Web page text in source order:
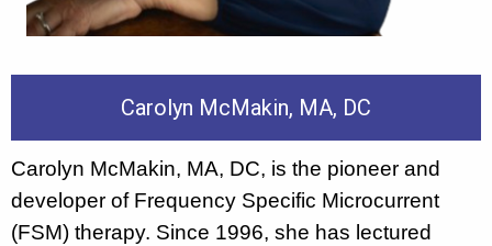
Carolyn McMakin, MA, DC
Carolyn McMakin, MA, DC, is the pioneer and
developer of Frequency Specific Microcurrent
(FSM) therapy. Since 1996, she has lectured